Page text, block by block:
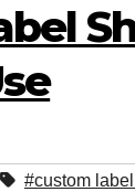
#custom